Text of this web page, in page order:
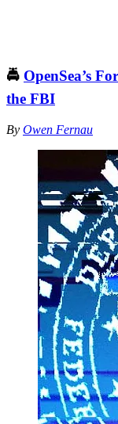
🚔 OpenSea’s
the FBI
By Owen Fernau